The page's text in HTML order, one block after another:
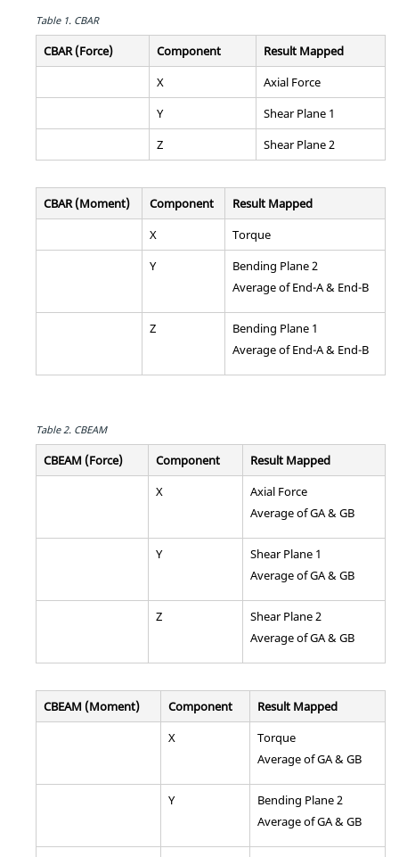
Table 1. CBAR
CBAR (Force) Component
Result Mapped
X
Axial Force
Y
Shear Plane 1
Z
Shear Plane 2
CBAR (Moment) Component
Result Mapped
X
Torque
Y
Bending Plane 2
Average of End-A & End-B
Z
Bending Plane 1
Average of End-A & End-B
Table 2. CBEAM
CBEAM (Force) Component
Result Mapped
X
Axial Force
Average of GA & GB
Y
Shear Plane 1
Average of GA & GB
Z
Shear Plane 2
Average of GA & GB
CBEAM (Moment) Component
Result Mapped
X
Torque
Average of GA & GB
Y
Bending Plane 2
Average of GA & GB